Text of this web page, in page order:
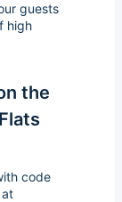
guests
high
the
code